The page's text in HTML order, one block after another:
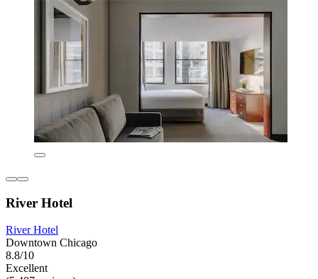
River Hotel
River Hotel
Downtown Chicago
8.8/10
Excellent